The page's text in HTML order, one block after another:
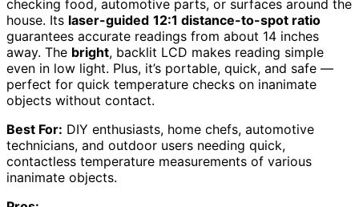
checking food, automotive parts, or surfaces around the
house. Its laser-guided 12:1 distance-to-spot ratio
guarantees accurate readings from about 14 inches
away. The bright, backlit LCD makes reading simple
even in low light. Plus, it’s portable, quick, and safe —
perfect for quick temperature checks on inanimate
objects without contact.
Best For: DIY enthusiasts, home chefs, automotive
technicians, and outdoor users needing quick,
contactless temperature measurements of various
inanimate objects.